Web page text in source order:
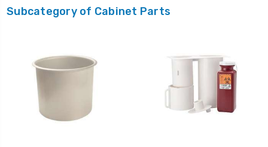
Subcategory of Cabinet Parts